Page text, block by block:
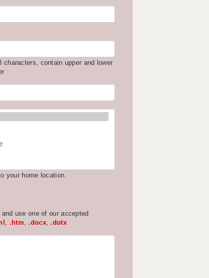
contain upper and lower
your home location.
and use one of our accepted
, .htm,.docx,.dotx